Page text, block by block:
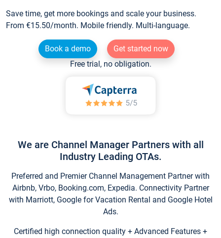
Save time, get more bookings and scale your business.
From €15.50/month. Mobile friendly. Multi-language.
Book a demo
Get started now
Free trial, no obligation.
We are Channel Manager Partners with all
Industry Leading OTAs.
Preferred and Premier Channel Management Partner with
Airbnb, Vrbo, Booking.com, Expedia. Connectivity Partner
with Marriott, Google for Vacation Rental and Google Hotel
Ads.
Certified high connection quality + Advanced Features +